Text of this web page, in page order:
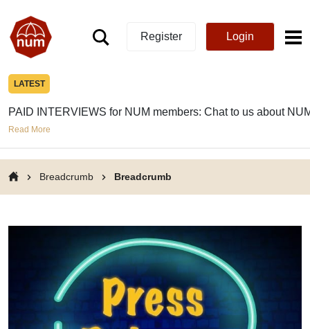
Register Login
LATEST
PAID INTERVIEWS for NUM members: Chat to us about
Read More
Breadcrumb Breadcrumb